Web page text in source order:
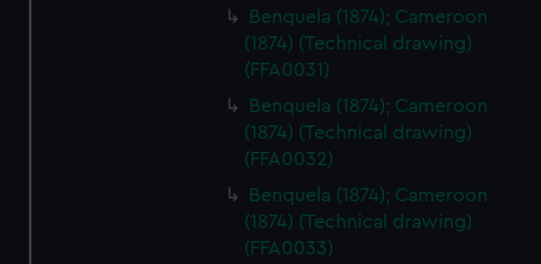
Benquela (1874); Cameroon
(1874) (Technical drawing)
(FFA0031)
Benquela (1874); Cameroon
(1874) (Technical drawing)
(FFA0032)
Benquela (1874); Cameroon
(1874) (Technical drawing)
(FFA0033)